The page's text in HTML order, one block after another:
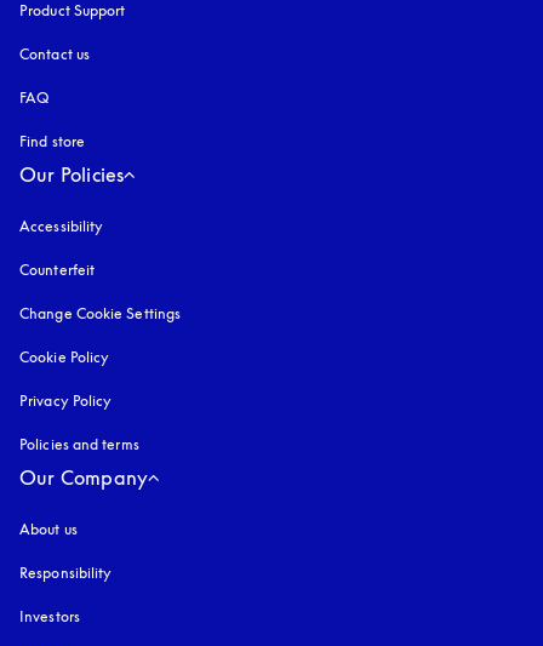
Product Support
Contact us
FAQ
Find store
Our Policies
Accessibility
Counterfeit
Change Cookie Settings
Cookie Policy
Privacy Policy
Policies and terms
Our Company
About us
Responsibility
Investors